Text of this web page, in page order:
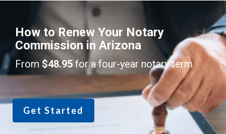
How to Renew Your Notary
Commission in Arizona
From $48.95 for a four-year notary term
Get Started